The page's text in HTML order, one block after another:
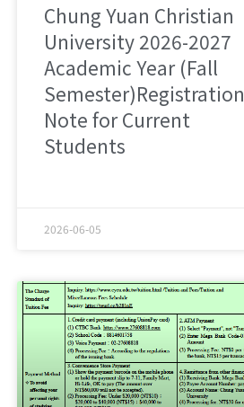
Chung Yuan Christian
University 2026-2027
Academic Year (Fall
Semester)Registration
Note for Current
Students
2026-06-05